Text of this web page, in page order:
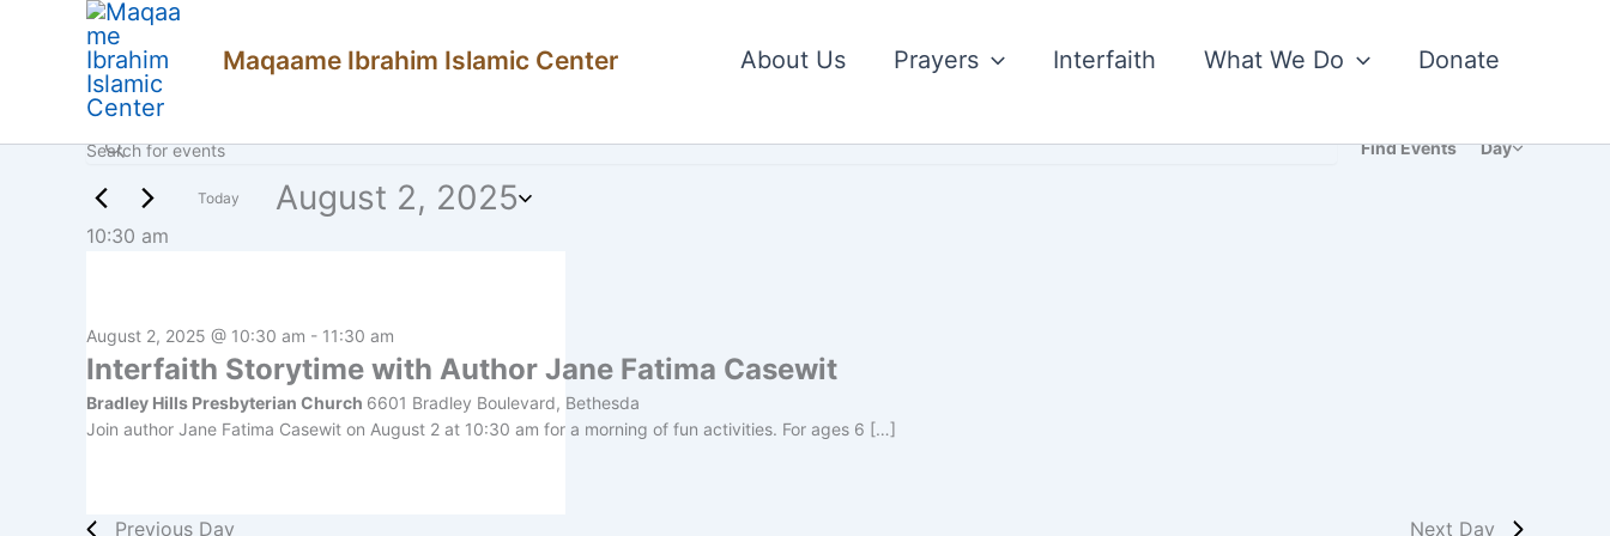
Maqaame Ibrahim Islamic Center About Us Prayers Interfaith What We Do Donate
Events
for
August
2025
Events
Search
and
Navigation
Keyword.
for
Events
Find Events
Event
Day
Today August 2, 2025
10:30 am
Interfaith Storytime with Author Jane Fatima Casewit
August 2, 2025 @ 10:30 am - 11:30 am
Bradley Hills Presbyterian Church 6601 Bradley Boulevard, Bethesda
Join author Jane Fatima Casewit on August 2 at 10:30 am for a morning of fun activities. For ages 6 […]
Previous Day Next Day